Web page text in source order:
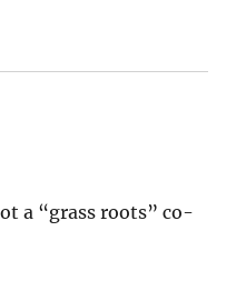
a “grass roots” co-